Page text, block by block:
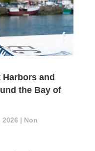
Harbors and
the Bay of
2026 | Non